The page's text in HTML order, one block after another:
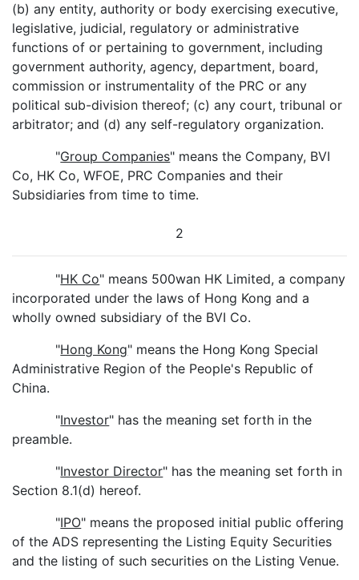
(b) any entity, authority or body exercising executive,
legislative, judicial, regulatory or administrative
functions of or pertaining to government, including
government authority, agency, department, board,
commission or instrumentality of the PRC or any
political sub-division thereof; (c) any court, tribunal or
arbitrator; and (d) any self-regulatory organization.
"Group Companies" means the Company, BVI
Co, HK Co, WFOE, PRC Companies and their
Subsidiaries from time to time.
2
"HK Co" means 500wan HK Limited, a company
incorporated under the laws of Hong Kong and a
wholly owned subsidiary of the BVI Co.
"Hong Kong" means the Hong Kong Special
Administrative Region of the People's Republic of
China.
"Investor" has the meaning set forth in the
preamble.
"Investor Director" has the meaning set forth in
Section 8.1(d) hereof.
"IPO" means the proposed initial public offering
of the ADS representing the Listing Equity Securities
and the listing of such securities on the Listing Venue.